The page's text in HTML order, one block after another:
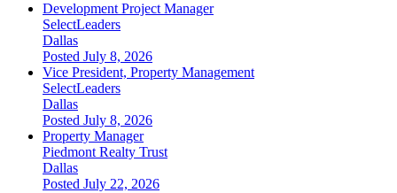
Development Project Manager
SelectLeaders
Dallas
Posted July 8, 2026
Vice President, Property Management
SelectLeaders
Dallas
Posted July 8, 2026
Property Manager
Piedmont Realty Trust
Dallas
Posted July 22, 2026